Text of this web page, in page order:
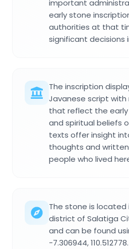
important
early stone
authorities at that
significant decisions
The inscription
Javanese script with
that reflect the
and spiritual beliefs
texts offer insight
thoughts and
people who lived
The stone is located
district of Salatiga
and can be found
-7.306944,